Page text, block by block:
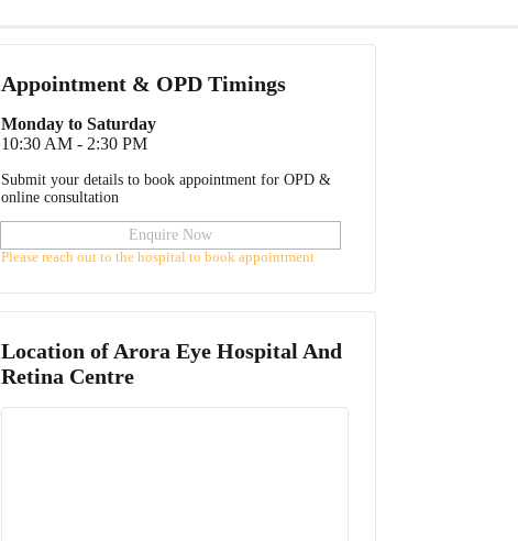
Appointment & OPD Timings
Monday to Saturday
10:30 AM - 2:30 PM
Submit your details to book appointment for OPD &
online consultation
Enquire Now
Please reach out to the hospital to book appointment
Location of Arora Eye Hospital And
Retina Centre